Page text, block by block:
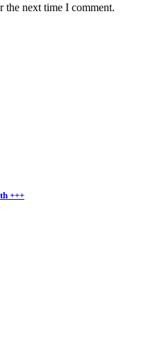
the next time I comment.
+++